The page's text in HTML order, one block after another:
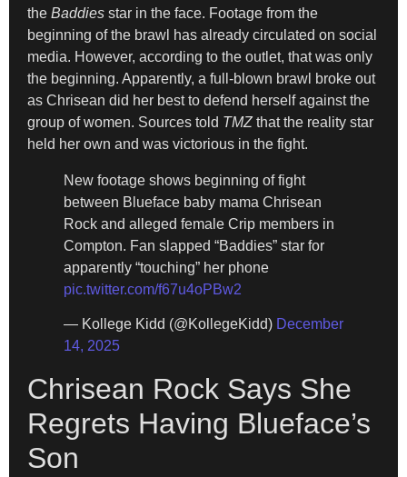
the Baddies star in the face. Footage from the
beginning of the brawl has already circulated on social
media. However, according to the outlet, that was only
the beginning. Apparently, a full-blown brawl broke out
as Chrisean did her best to defend herself against the
group of women. Sources told TMZ that the reality star
held her own and was victorious in the fight.
New footage shows beginning of fight
between Blueface baby mama Chrisean
Rock and alleged female Crip members in
Compton. Fan slapped “Baddies” star for
apparently “touching” her phone
pic.twitter.com/f67u4oPBw2
— Kollege Kidd (@KollegeKidd) December
14, 2025
Chrisean Rock Says She
Regrets Having Blueface’s
Son